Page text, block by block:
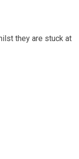
they are stuck at